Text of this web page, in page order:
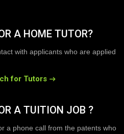
A HOME TUTOR?
with applicants who are applied
for Tutors
A TUITION JOB ?
a phone call from the patents who